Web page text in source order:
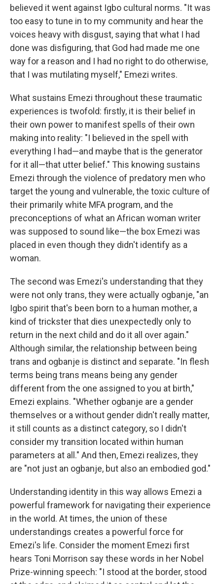
believed it went against Igbo cultural norms. "It was
too easy to tune in to my community and hear the
voices heavy with disgust, saying that what I had
done was disfiguring, that God had made me one
way for a reason and I had no right to do otherwise,
that I was mutilating myself," Emezi writes.
What sustains Emezi throughout these traumatic
experiences is twofold: firstly, it is their belief in
their own power to manifest spells of their own
making into reality: "I believed in the spell with
everything I had—and maybe that is the generator
for it all—that utter belief." This knowing sustains
Emezi through the violence of predatory men who
target the young and vulnerable, the toxic culture of
their primarily white MFA program, and the
preconceptions of what an African woman writer
was supposed to sound like—the box Emezi was
placed in even though they didn't identify as a
woman.
The second was Emezi's understanding that they
were not only trans, they were actually ogbanje, "an
Igbo spirit that's been born to a human mother, a
kind of trickster that dies unexpectedly only to
return in the next child and do it all over again."
Although similar, the relationship between being
trans and ogbanje is distinct and separate. "In flesh
terms being trans means being any gender
different from the one assigned to you at birth,"
Emezi explains. "Whether ogbanje are a gender
themselves or a without gender didn't really matter,
it still counts as a distinct category, so I didn't
consider my transition located within human
parameters at all." And then, Emezi realizes, they
are "not just an ogbanje, but also an embodied god."
Understanding identity in this way allows Emezi a
powerful framework for navigating their experience
in the world. At times, the union of these
understandings creates a powerful force for
Emezi's life. Consider the moment Emezi first
hears Toni Morrison say these words in her Nobel
Prize-winning speech: "I stood at the border, stood